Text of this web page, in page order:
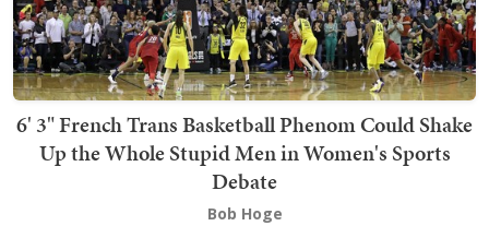
6' 3" French Trans Basketball Phenom Could Shake
Up the Whole Stupid Men in Women's Sports
Debate
Bob Hoge